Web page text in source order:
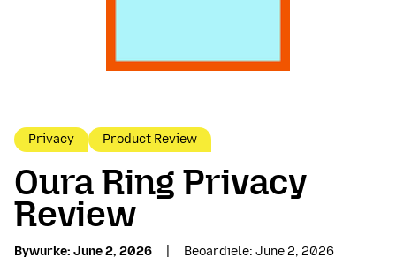
Privacy Product Review
Oura Ring Privacy
Review
Bywurke June 2, 2026 Beoardiele June 2, 2026